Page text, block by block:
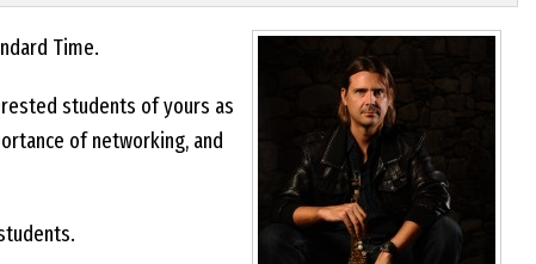
AND CAMPS
Time.
students of yours as
of networking, and